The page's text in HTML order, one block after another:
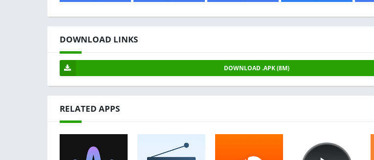
DOWNLOAD LINKS
DOWNLOAD .APK (8M)
RELATED APPS